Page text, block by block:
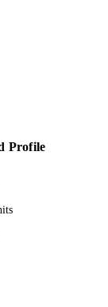
Profile